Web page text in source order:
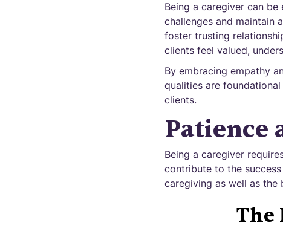
Being a caregiver can
challenges and maintain
foster trusting
clients feel valued,
By embracing empathy
qualities are
clients.
Being a caregiver
contribute to the
caregiving as well as
The